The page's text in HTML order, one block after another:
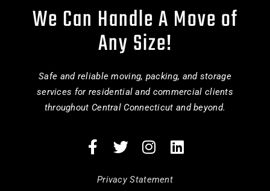
We Can Handle A Move of
Any Size!
Safe and reliable moving, packing, and storage
services for residential and commercial clients
throughout Central Connecticut and beyond.
Privacy Statement